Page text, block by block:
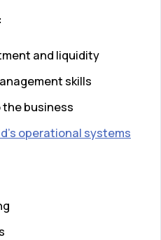
and liquidity
skills
business
operational systems